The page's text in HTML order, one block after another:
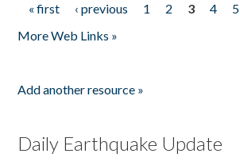
Pages
« first ‹ previous 1 2 3 4 5
More Web Links »
Add another resource »
Daily Earthquake Update